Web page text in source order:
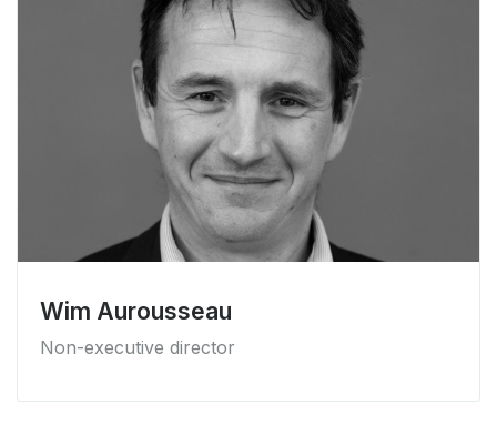
Wim Aurousseau
Non-executive director